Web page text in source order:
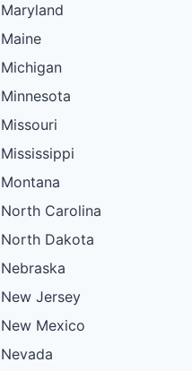
Maryland
Maine
Michigan
Minnesota
Missouri
Mississippi
Montana
North Carolina
North Dakota
Nebraska
New Jersey
New Mexico
Nevada